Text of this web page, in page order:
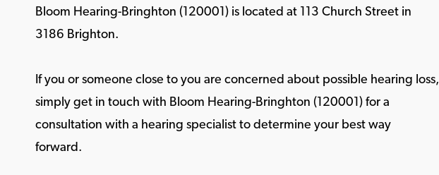
Bloom Hearing-Bringhton (120001) is located at 113 Church Street in
3186 Brighton.
If you or someone close to you are concerned about possible hearing loss,
simply get in touch with Bloom Hearing-Bringhton (120001) for a
consultation with a hearing specialist to determine your best way
forward.